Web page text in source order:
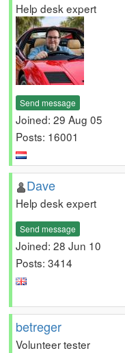
Help desk expert
Send message
Joined: 29 Aug 05
Posts: 16001
Dave
Help desk expert
Send message
Joined: 28 Jun 10
Posts: 3414
betreger
Volunteer tester